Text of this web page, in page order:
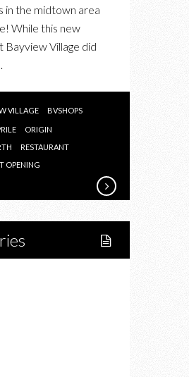
in the midtown area
While this new
Bayview Village did
VILLAGE BVSHOPS
ORIGIN
RESTAURANT
OPENING